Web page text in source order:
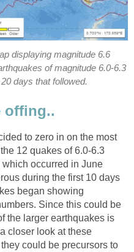
displaying magnitude 6.6
of magnitude 6.0-6.3
days that followed.
offing..
to zero in on the most
12 quakes of 6.0-6.3
occurred in June
during the first 10 days
began showing
Since this could be
the larger earthquakes is
closer look at these
could be precursors to